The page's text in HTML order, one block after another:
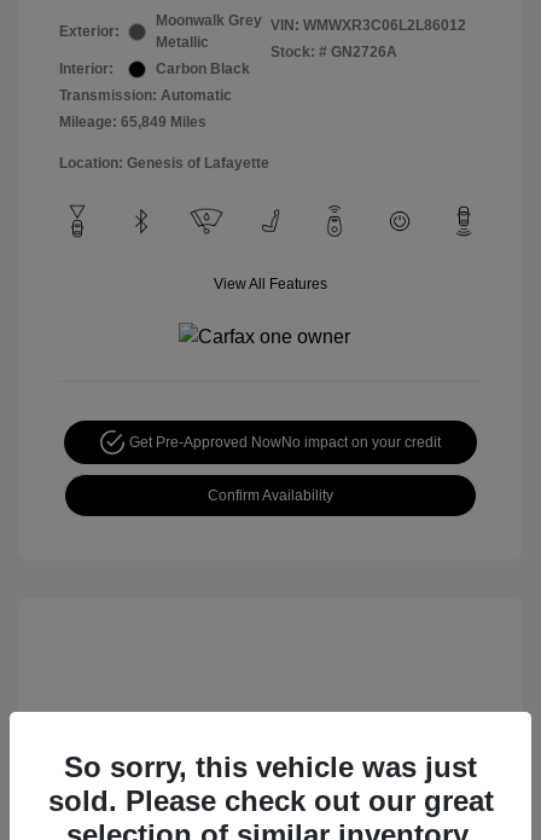
Exterior:
Moonwalk Grey
Metallic
Interior:
Carbon Black
Transmission: Automatic
Mileage: 65,849 Miles
VIN: WMWXR3C06L2L86012
Stock: # GN2726A
Location: Genesis of Lafayette
View All Features
Get Pre-Approved NowNo impact on your credit
Confirm Availability
2015 Honda CR-V EX
So sorry, this vehicle was just
sold. Please check out our great